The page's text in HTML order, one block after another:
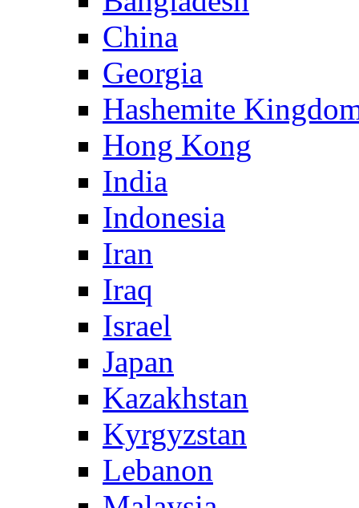
China
Georgia
Hashemite
Hong Kong
India
Indonesia
Iran
Iraq
Israel
Japan
Kazakhstan
Kyrgyzstan
Lebanon